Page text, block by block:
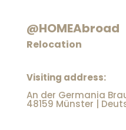
@HOMEAbroad
Relocation
Visiting address:
An der Germania
48159 Münster |